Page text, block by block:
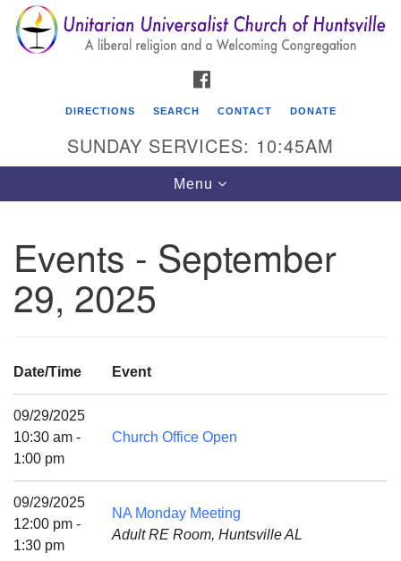
Search
for:
Search
Google
Map
Unitarian Universalist Church of Huntsville
3921 Broadmor Rd.
Huntsville AL, 35810
Mail To:
P. O. Box 5545
Huntsville, AL 35814
(256) 534-0508
uuch@uuch.org
DIRECTIONS SEARCH CONTACT DONATE
SUNDAY SERVICES: 10:45AM
Toggle
navigation
Menu
Events - September
29, 2025
Date/Time Event
09/29/2025
10:30 am -
1:00 pm
Church Office Open
09/29/2025
12:00 pm -
1:30 pm
NA Monday Meeting
Adult RE Room, Huntsville AL